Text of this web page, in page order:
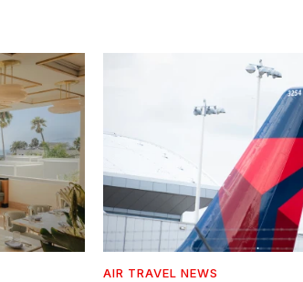
AIR TRAVEL NEWS